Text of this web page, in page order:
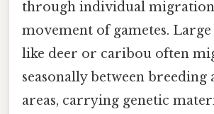
through individual
movement of gametes.
like deer or caribou often
seasonally between breeding
areas, carrying genetic